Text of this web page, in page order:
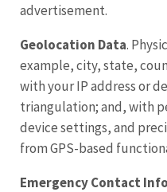
advertisement.
Geolocation Data.
example, city, state,
with your IP address or
triangulation; and, with
device settings, and
from GPS-based
Emergency Contact